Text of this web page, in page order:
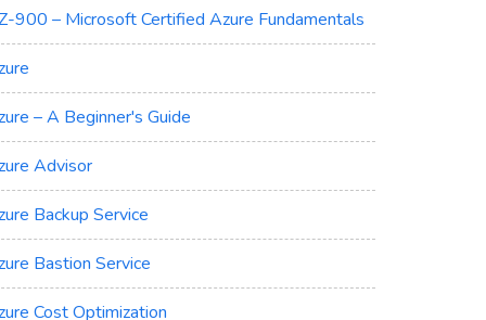
900 – Microsoft Certified Azure Fundamentals
– A Beginner's Guide
Advisor
Backup Service
Bastion Service
Cost Optimization